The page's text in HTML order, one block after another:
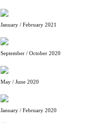
January / February 2021
September / October 2020
May / June 2020
January / February 2020